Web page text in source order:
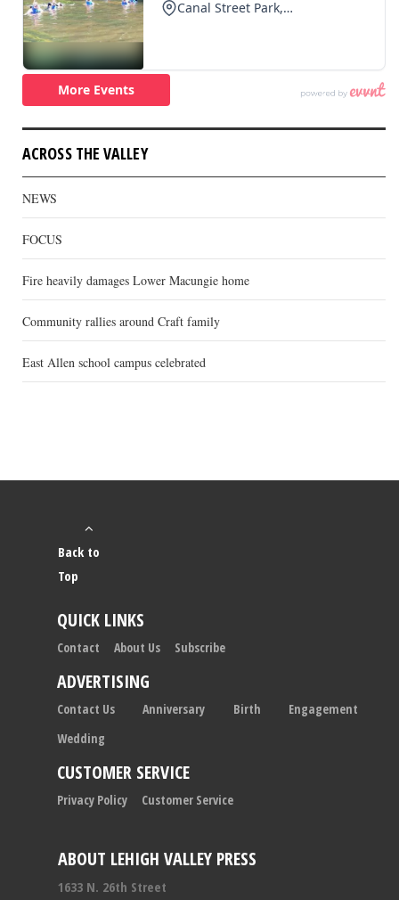
ACROSS THE VALLEY
NEWS
FOCUS
Fire heavily damages Lower Macungie home
Community rallies around Craft family
East Allen school campus celebrated
ABOUT LEHIGH VALLEY PRESS
1633 N. 26th Street
Back to
Top
QUICK LINKS
Contact About Us Subscribe
ADVERTISING
Contact Us Anniversary Birth
Engagement
Wedding
CUSTOMER SERVICE
Privacy Policy Customer Service